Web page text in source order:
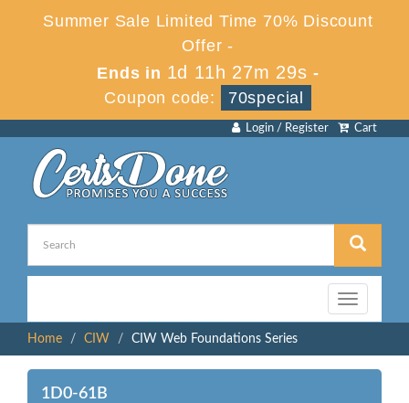
Summer Sale Limited Time 70% Discount
Offer -
Ends in 1d 11h 27m 29s -
Coupon code:
70special
Cart
Login / Register
Toggle
navigation
Home
CIW CIW Web Foundations Series
1D0-61B